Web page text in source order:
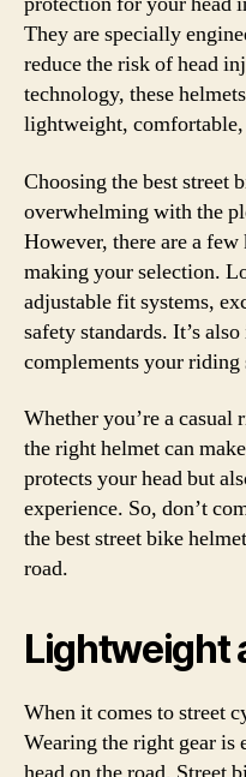
They are specially
reduce the risk of head
technology, these
lightweight,
Choosing the best street
overwhelming with the
However, there are a
making your selection.
adjustable fit systems,
safety standards. It’s
complements your riding
Whether you’re a
the right helmet can
protects your head but
experience. So, don’t
the best street bike
road.
Lightweight
When it comes to street
Wearing the right gear is